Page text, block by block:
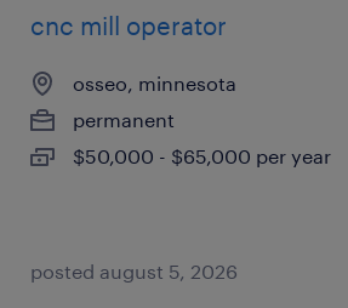
cnc mill operator
osseo, minnesota
permanent
$50,000 - $65,000 per year
posted august 5, 2026